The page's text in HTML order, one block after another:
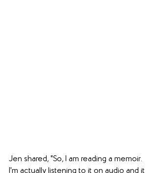
Jen shared, "So, I am reading a memoir.
I'm actually listening to it on audio and it